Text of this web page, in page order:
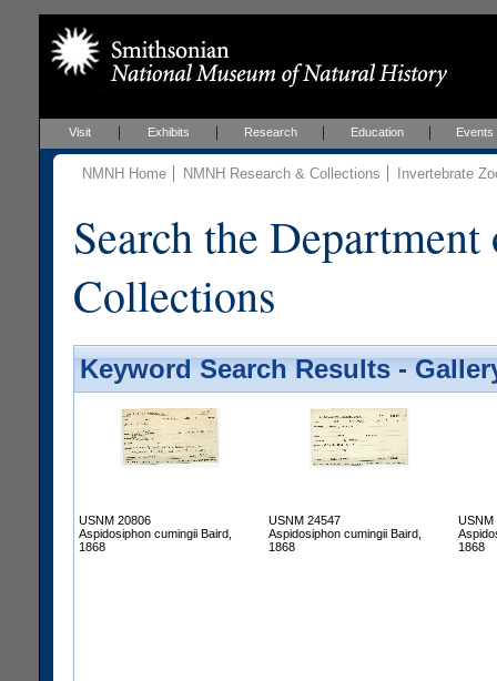
Visit Exhibits Research Education Events
NMNH Home NMNH Research & Collections Invertebrate
Search the
Collections
Keyword Search Results -
USNM 20806
Aspidosiphon cumingii Baird,
1868
USNM 24547
Aspidosiphon cumingii Baird,
1868
USNM
1868